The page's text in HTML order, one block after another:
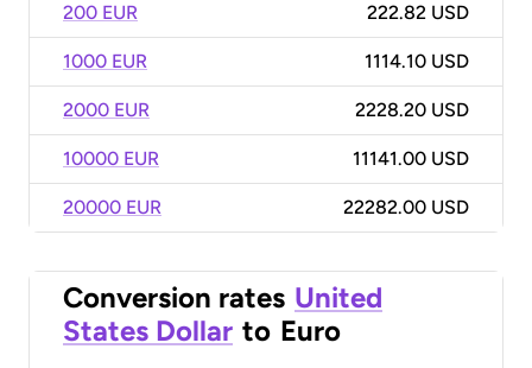
200 EUR 222.82 USD
1000 EUR 1114.10 USD
2000 EUR 2228.20 USD
10000 EUR 11141.00 USD
20000 EUR 22282.00 USD
Conversion rates United
States Dollar to Euro